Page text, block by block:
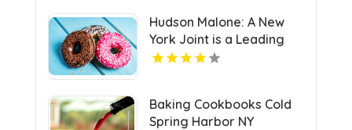
Hudson Malone: A New
York Joint is a Leading
Local Restaurant in
Baking Cookbooks Cold
Spring Harbor NY